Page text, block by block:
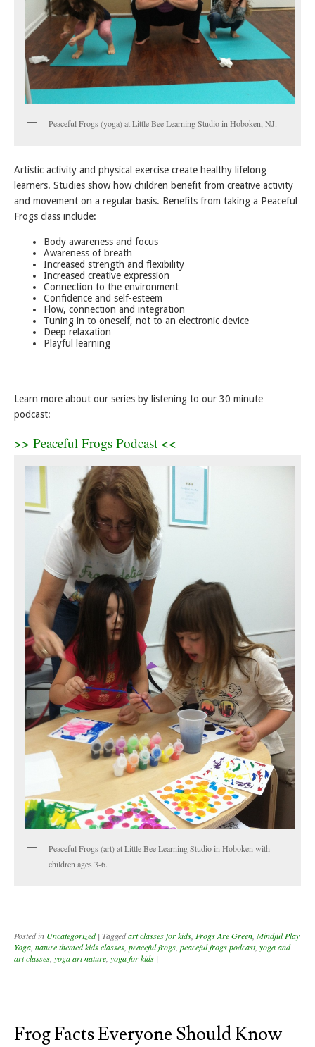
Peaceful Frogs (yoga) at Little Bee Learning Studio in Hoboken, NJ.
Artistic activity and physical exercise create healthy lifelong
learners. Studies show how children benefit from creative activity
and movement on a regular basis. Benefits from taking a Peaceful
Frogs class include:
Body awareness and focus
Awareness of breath
Increased strength and flexibility
Increased creative expression
Connection to the environment
Confidence and self-esteem
Flow, connection and integration
Tuning in to oneself, not to an electronic device
Deep relaxation
Playful learning
Learn more about our series by listening to our 30 minute
podcast:
>> Peaceful Frogs Podcast <<
Peaceful Frogs (art) at Little Bee Learning Studio in Hoboken with
children ages 3-6.
Posted in Uncategorized | Taggedart classes for kids Frogs Are Green Mindful Play
Yoga nature themed kids classes peaceful frogs peaceful frogs podcast, yoga and
art classes yoga art nature yoga for kids |
Frog Facts Everyone Should Know